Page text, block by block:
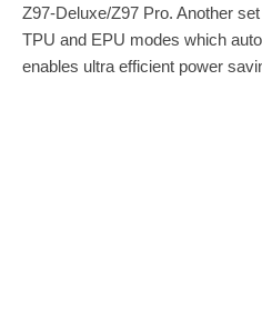
Z97-Deluxe/Z97 Pro. Another
TPU and EPU modes which
enables ultra efficient power